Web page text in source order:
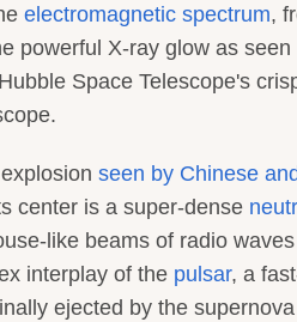
electromagnetic spectrum,
powerful X-ray glow as
Space Telescope's
explosion seen by Chinese
center is a super-dense
like beams of radio
interplay of the pulsar, a
ejected by the